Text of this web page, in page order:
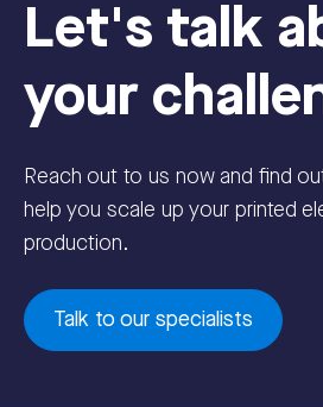
Let's talk
your
Reach out to us now and find
help you scale up your printed
production.
Talk to our specialists